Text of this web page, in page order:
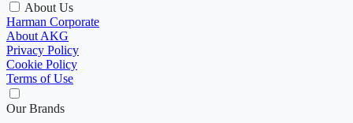
About Us
Harman Corporate
About AKG
Privacy Policy
Cookie Policy
Terms of Use
Our Brands